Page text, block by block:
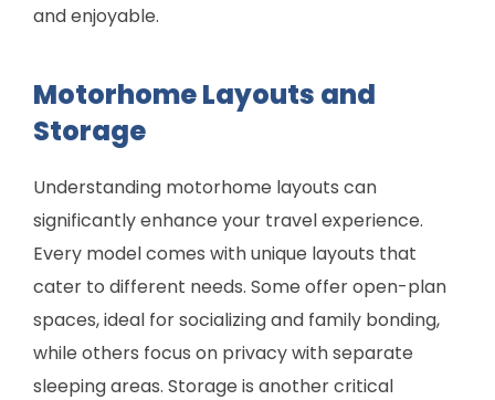
and enjoyable.
Motorhome Layouts and
Storage
Understanding motorhome layouts can
significantly enhance your travel experience.
Every model comes with unique layouts that
cater to different needs. Some offer open-plan
spaces, ideal for socializing and family bonding,
while others focus on privacy with separate
sleeping areas. Storage is another critical